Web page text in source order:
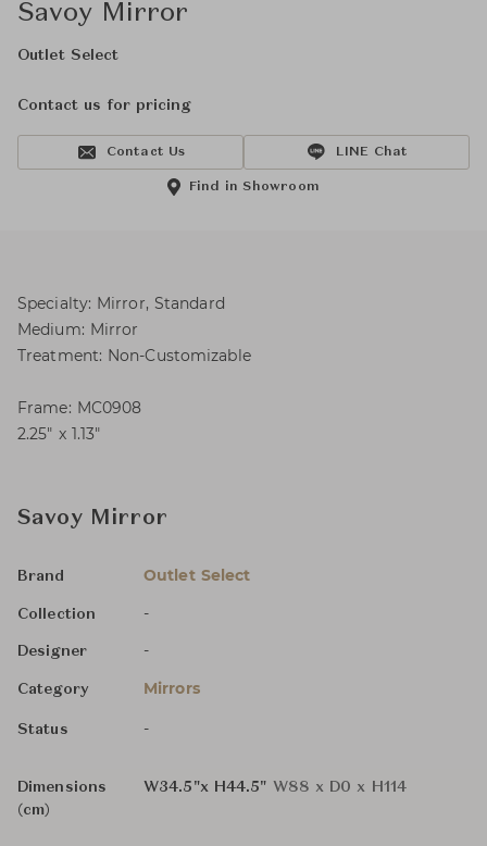
Savoy Mirror
Outlet Select
Contact us for pricing
Contact Us LINE Chat
Find in Showroom
Specialty: Mirror, Standard
Medium: Mirror
Treatment: Non-Customizable
Frame: MC0908
2.25″ x 1.13″
Savoy Mirror
Brand Outlet Select
Collection -
Designer -
Category Mirrors
Status -
Dimensions
(cm)
W34.5"x H44.5" W88 x D0 x H114